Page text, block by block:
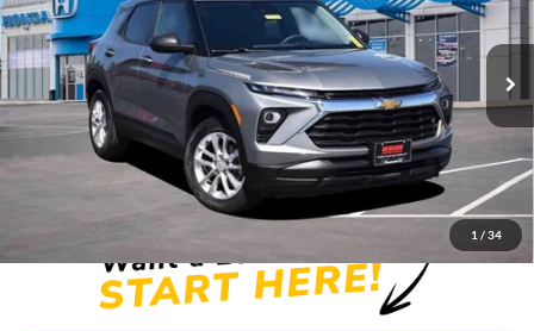
1 / 34
VIN:KL79MMSL3SB002405 PBH3559
54,821 mi Ext.
Less
Bommarito Price: $19,805
*Bommarito Price Includes Administrative Fee